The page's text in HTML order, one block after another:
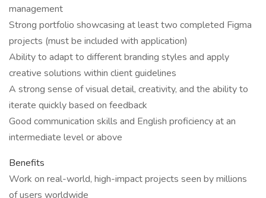
management
Strong portfolio showcasing at least two completed Figma
projects (must be included with application)
Ability to adapt to different branding styles and apply
creative solutions within client guidelines
A strong sense of visual detail, creativity, and the ability to
iterate quickly based on feedback
Good communication skills and English proficiency at an
intermediate level or above
Benefits
Work on real-world, high-impact projects seen by millions
of users worldwide